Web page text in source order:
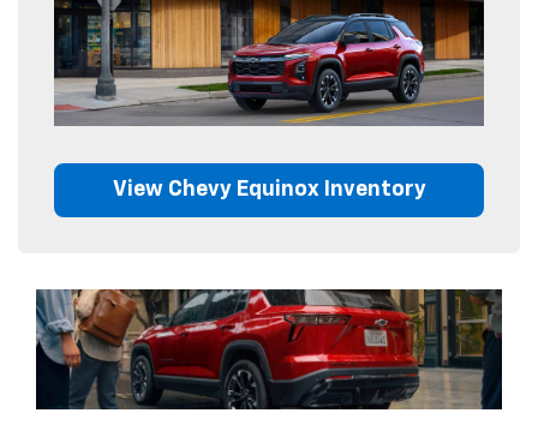
View Chevy Equinox Inventory